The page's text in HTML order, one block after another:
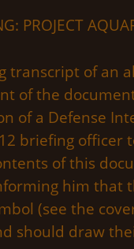
PROJECT
transcript of
of the
of a Defense
briefing
of this
him that
(see the
should draw